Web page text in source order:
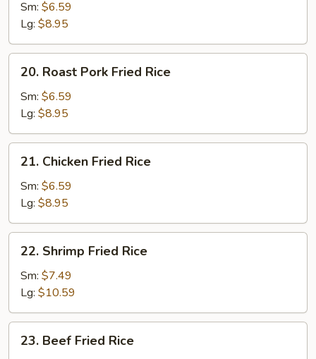
Fried
Rice
Sm: $6.59
Lg: $8.95
Roast
Pork
Fried
Rice
20. Roast Pork Fried Rice
Sm: $6.59
Lg: $8.95
Chicken
Fried
Rice
21. Chicken Fried Rice
Sm: $6.59
Lg: $8.95
Shrimp
Fried
Rice
22. Shrimp Fried Rice
Sm: $7.49
Lg: $10.59
Beef
23. Beef Fried Rice